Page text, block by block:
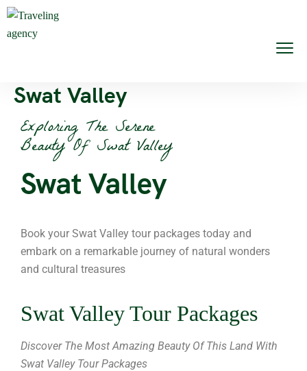
Swat Valley
Exploring The Serene
Beauty Of Swat Valley
Swat Valley
Book your Swat Valley tour packages today and
embark on a remarkable journey of natural wonders
and cultural treasures
Swat Valley Tour Packages
Discover The Most Amazing Beauty Of This Land With
Swat Valley Tour Packages